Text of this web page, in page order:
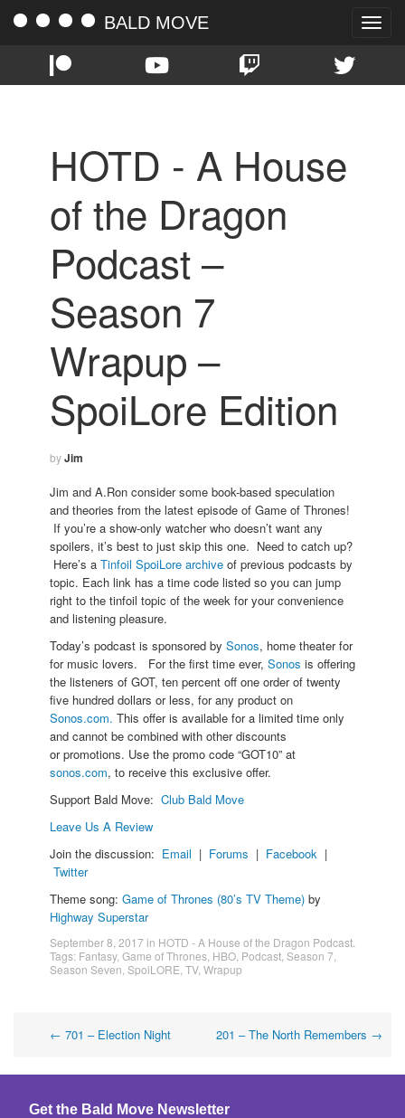
Toggle
BALD MOVE
HOTD - A House
of the Dragon
Podcast –
Season 7
Wrapup –
SpoiLore Edition
byJim
Jim and A.Ron consider some book-based speculation
and theories from the latest episode of Game of Thrones!
If you’re a show-only watcher who doesn’t want any
spoilers, it’s best to just skip this one. Need to catch up?
Here’s a Tinfoil SpoiLore archive of previous podcasts by
topic. Each link has a time code listed so you can jump
right to the tinfoil topic of the week for your convenience
and listening pleasure.
Today’s podcast is sponsored by Sonos, home theater for
for music lovers. For the first time ever, Sonos is offering
the listeners of GOT, ten percent off one order of twenty
five hundred dollars or less, for any product on
Sonos.com. This offer is available for a limited time only
and cannot be combined with other discounts
or promotions. Use the promo code “GOT10” at
sonos.com, to receive this exclusive offer.
Support Bald Move: Club Bald Move
Leave Us A Review
Join the discussion: Email | Forums | Facebook |
Twitter
Theme song: Game of Thrones (80’s TV Theme) by
Highway Superstar
September 8, 2017 in HOTD - A House of the Dragon Podcast
Tags: Fantasy, Game of Thrones HBO Podcast Season 7
Season Seven SpoiLORE TV, Wrapup
Post
navigation
← 701 – Election Night 201 – The North Remembers →
Get the Bald Move Newsletter